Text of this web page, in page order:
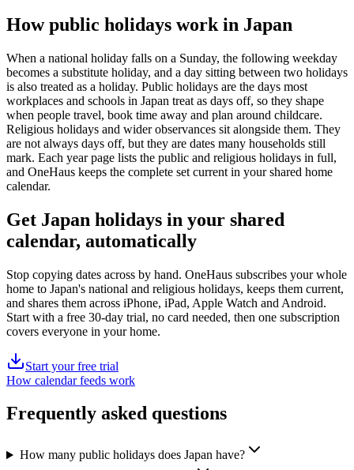
Howpublic holidays work in Japan
When a national holiday falls on a Sunday, the following weekday
becomes a substitute holiday, and a day sitting between two holidays
is also treated as a holiday. Public holidays are the days most
workplaces and schools in Japan treat as days off, so they shape
when people travel, book time away and plan around childcare.
Religious holidays and wider observances sit alongside them. They
are not always days off, but they are dates many households still
mark. Each year page lists the public and religious holidays in full,
and OneHaus keeps the complete set current in your shared home
calendar.
Get Japan holidays in your shared
calendar, automatically
Stop copying dates across by hand. OneHaus subscribes your whole
home to Japan's national and religious holidays, keeps them current,
and shares them across iPhone, iPad, Apple Watch and Android.
Start with a free 30-day trial, no card needed, then one subscription
covers everyone in your home.
Start your free trial
How calendar feeds work
Frequently asked questions
How many public holidays does Japan have?